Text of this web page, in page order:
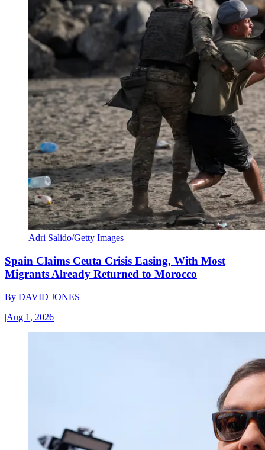
Adri Salido/Getty Images
Spain Claims Ceuta Crisis Easing, With Most
Migrants Already Returned to Morocco
By DAVID JONES
|Aug 1, 2026